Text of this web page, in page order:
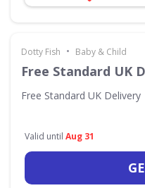
Dotty Fish • Baby & Child
Free Standard UK
Free Standard UK Delivery
Valid until Aug 31